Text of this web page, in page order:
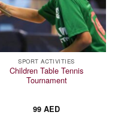
Add to
wishlist
SPORT ACTIVITIES
Children Table Tennis
Tournament
99 AED